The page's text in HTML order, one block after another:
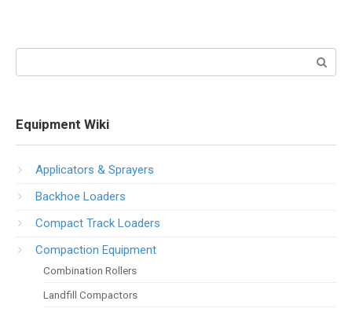
Equipment Wiki
Applicators & Sprayers
Backhoe Loaders
Compact Track Loaders
Compaction Equipment
Combination Rollers
Landfill Compactors